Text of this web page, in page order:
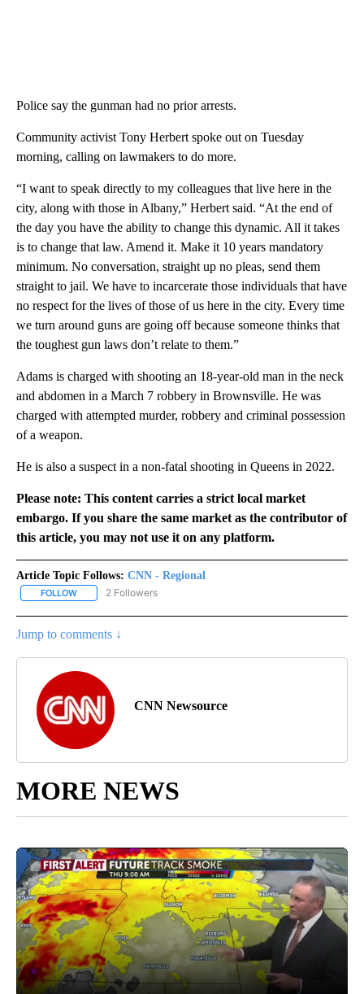
Police say the gunman had no prior arrests.
Community activist Tony Herbert spoke out on Tuesday
morning, calling on lawmakers to do more.
“I want to speak directly to my colleagues that live here in the
city, along with those in Albany,” Herbert said. “At the end of
the day you have the ability to change this dynamic. All it takes
is to change that law. Amend it. Make it 10 years mandatory
minimum. No conversation, straight up no pleas, send them
straight to jail. We have to incarcerate those individuals that have
no respect for the lives of those of us here in the city. Every time
we turn around guns are going off because someone thinks that
the toughest gun laws don’t relate to them.”
Adams is charged with shooting an 18-year-old man in the neck
and abdomen in a March 7 robbery in Brownsville. He was
charged with attempted murder, robbery and criminal possession
of a weapon.
He is also a suspect in a non-fatal shooting in Queens in 2022.
Please note: This content carries a strict local market
embargo. If you share the same market as the contributor of
this article, you may not use it on any platform.
Article Topic Follows: CNN - Regional
FOLLOW FOLLOW "CNN - REGIONAL" TO RECEIVE NOTIFICATIONS ABOUT
2 Followers
Jump to comments ↓
CNN Newsource
MORE NEWS